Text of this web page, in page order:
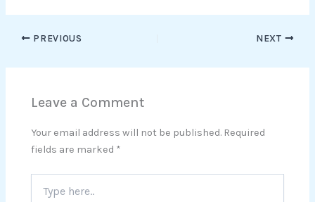
PREVIOUS NEXT
Leave a Comment
Your email address will not be published. Required
fields are marked *
here..